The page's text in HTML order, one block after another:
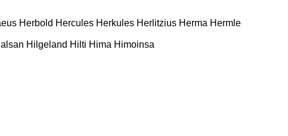
Herbold Hercules Herkules Herlitzius Herma Hermle
Hilgeland Hilti Hima Himoinsa